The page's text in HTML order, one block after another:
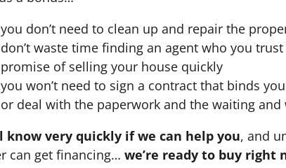
you don’t need to clean up and repair the
don’t waste time finding an agent who you
promise of selling your house quickly
you won’t need to sign a contract that binds
or deal with the paperwork and the waiting
know very quickly if we can help you, and
can get financing… we’re ready to buy right